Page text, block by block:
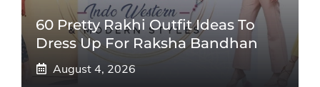
60 Pretty Rakhi Outfit Ideas To
Dress Up For Raksha Bandhan
August 4, 2026